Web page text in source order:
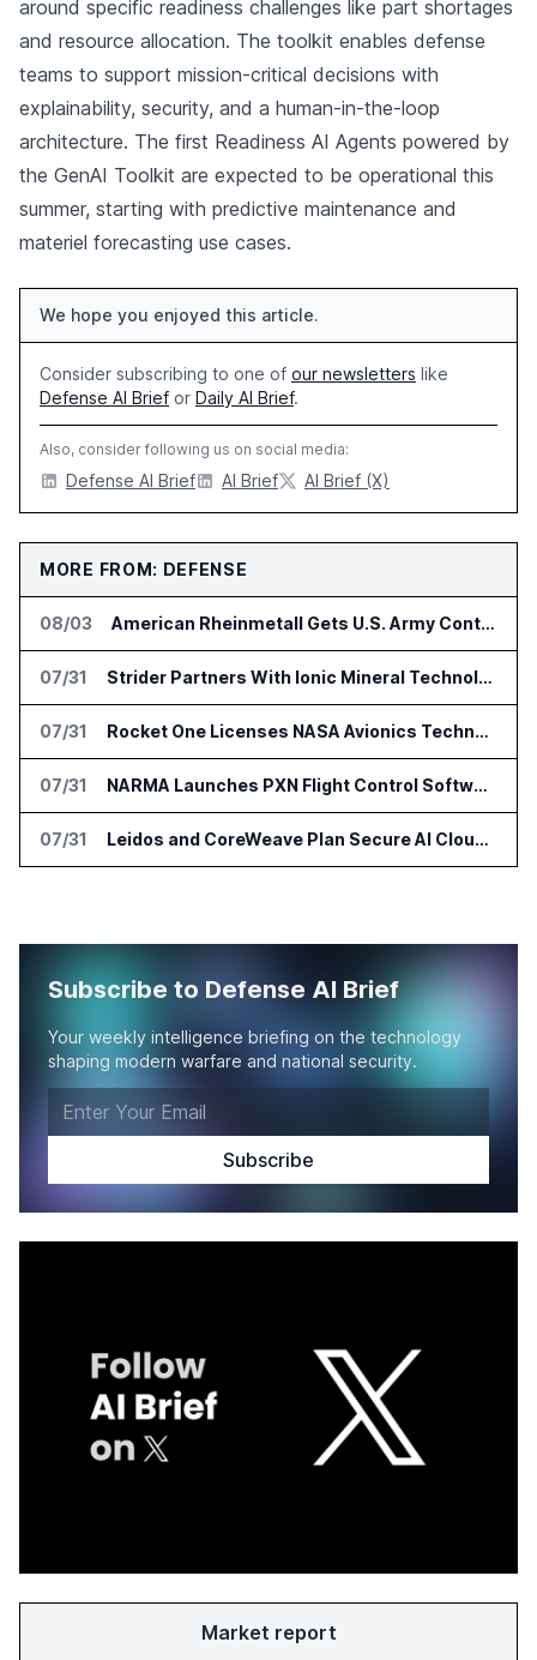
around specific readiness challenges like part shortages
and resource allocation. The toolkit enables defense
teams to support mission-critical decisions with
explainability, security, and a human-in-the-loop
architecture. The first Readiness AI Agents powered by
the GenAI Toolkit are expected to be operational this
summer, starting with predictive maintenance and
materiel forecasting use cases.
We hope you enjoyed this article.
Consider subscribing to one of our newsletters like
Defense AI Brief or Daily AI Brief.
Also, consider following us on social media:
Defense AI Brief AI Brief AI Brief (X)
MORE FROM: DEFENSE
08/03 American Rheinmetall Gets U.S. Army Contract for Autonomous Logistics Vehicles
07/31 Strider Partners With Ionic Mineral Technologies on Supply Chain Intelligence
07/31 Rocket One Licenses NASA Avionics Technology for Space AI Platform
07/31 NARMA Launches PXN Flight Control Software for U.S. Drone Makers
07/31 Leidos and CoreWeave Plan Secure AI Cloud Services for U.S. Defense and Intelligence
Subscribe to Defense AI Brief
Your weekly intelligence briefing on the technology
shaping modern warfare and national security.
Market report